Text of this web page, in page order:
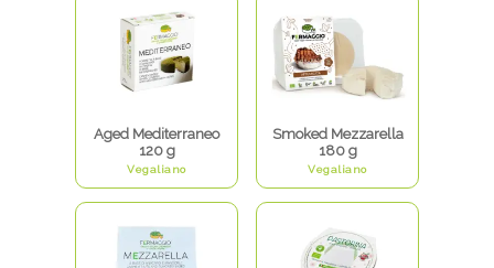
Aged Mediterraneo
120 g
Vegaliano
Smoked Mezzarella
180 g
Vegaliano